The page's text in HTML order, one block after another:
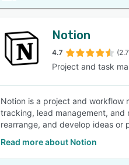
Notion
4.7
Project and task
Notion is a project and workflow
tracking, lead management,
rearrange, and develop ideas or
Read more about Notion